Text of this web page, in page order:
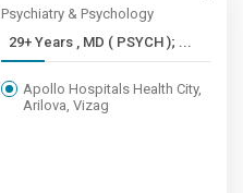
Psychiatry & Psychology
29+ Years , MD ( PSYCH ); ...
Apollo Hospitals Health City,
Arilova, Vizag